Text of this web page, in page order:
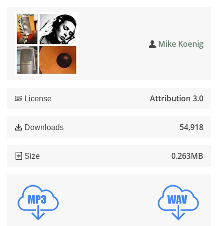
Mike Koenig
License Attribution 3.0
Downloads 54,918
Size 0.263MB